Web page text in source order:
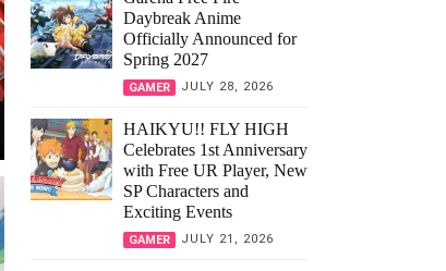
Daybreak Anime
Officially Announced for
Spring 2027
GAMER JULY 28, 2026
HAIKYU!! FLY HIGH
Celebrates 1st Anniversary
with Free UR Player, New
SP Characters and
Exciting Events
GAMER JULY 21, 2026